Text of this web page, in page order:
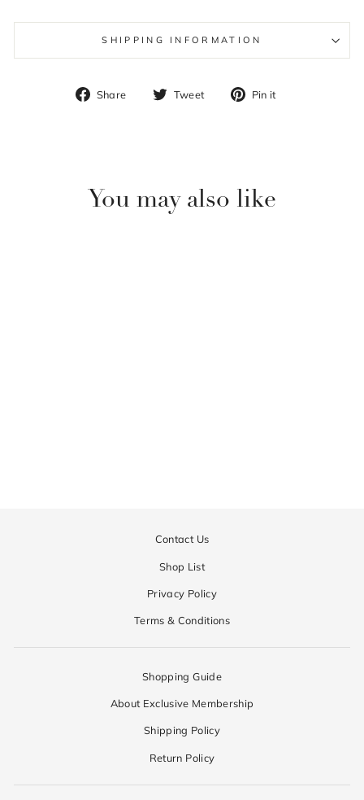
SHIPPING INFORMATION
Share
Share Tweet
Tweet Pin it
You may also like
Contact Us
Shop List
Privacy Policy
Terms & Conditions
Shopping Guide
About Exclusive Membership
Shipping Policy
Return Policy